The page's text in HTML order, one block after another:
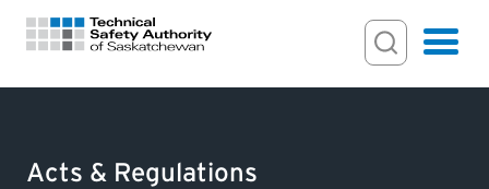
Search Input
Search
Hamburger
Acts & Regulations